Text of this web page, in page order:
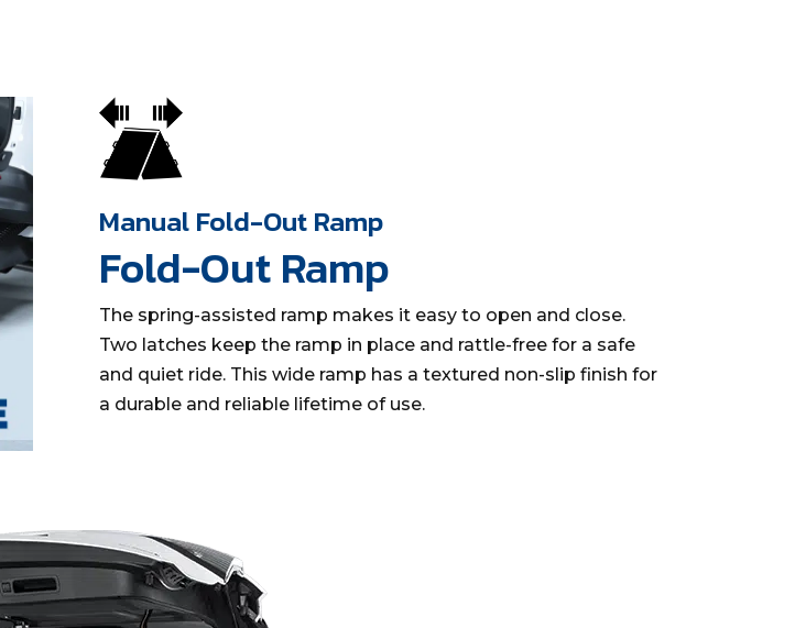
Manual Fold-Out Ramp
Fold-Out Ramp
The spring-assisted ramp makes it easy to open and close.
Two latches keep the ramp in place and rattle-free for a safe
and quiet ride. This wide ramp has a textured non-slip finish for
a durable and reliable lifetime of use.